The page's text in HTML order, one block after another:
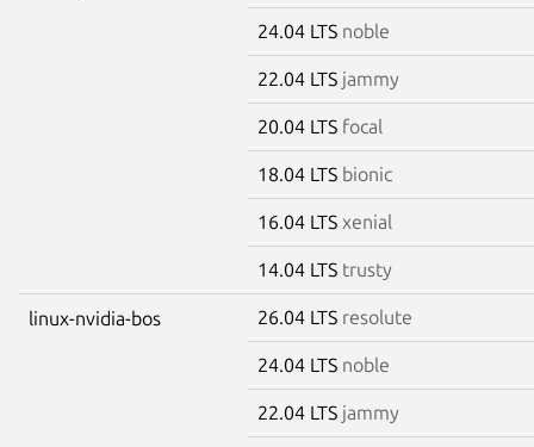
24.04 LTS noble
22.04 LTS jammy
20.04 LTS focal
18.04 LTS bionic
16.04 LTS xenial
14.04 LTS trusty
linux-nvidia-bos 26.04 LTS resolute
24.04 LTS noble
22.04 LTS jammy